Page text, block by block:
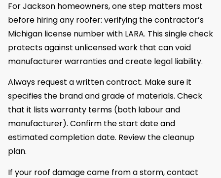
For Jackson homeowners, one step matters most
before hiring any roofer: verifying the contractor’s
Michigan license number with LARA. This single check
protects against unlicensed work that can void
manufacturer warranties and create legal liability.
Always request a written contract. Make sure it
specifies the brand and grade of materials. Check
that it lists warranty terms (both labour and
manufacturer). Confirm the start date and
estimated completion date. Review the cleanup
plan.
If your roof damage came from a storm, contact